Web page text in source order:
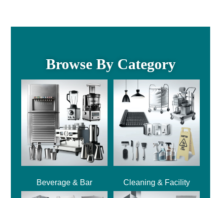
Browse By Category
Beverage & Bar Cleaning & Facility